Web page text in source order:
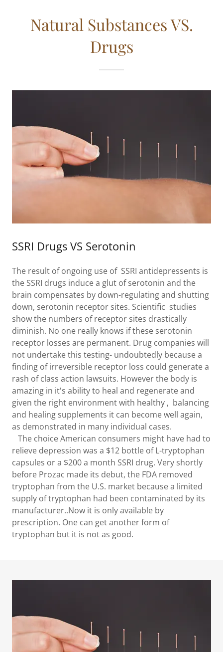
Natural Substances VS.
Drugs
SSRI Drugs VS Serotonin
The result of ongoing use of SSRI antidepressents is
the SSRI drugs induce a glut of serotonin and the
brain compensates by down-regulating and shutting
down, serotonin receptor sites. Scientific studies
show the numbers of receptor sites drastically
diminish. No one really knows if these serotonin
receptor losses are permanent. Drug companies will
not undertake this testing- undoubtedly because a
finding of irreversible receptor loss could generate a
rash of class action lawsuits. However the body is
amazing in it's ability to heal and regenerate and
given the right environment with healthy , balancing
and healing supplements it can become well again,
as demonstrated in many individual cases.
The choice American consumers might have had to
relieve depression was a $12 bottle of L-tryptophan
capsules or a $200 a month SSRI drug. Very shortly
before Prozac made its debut, the FDA removed
tryptophan from the U.S. market because a limited
supply of tryptophan had been contaminated by its
manufacturer..Now it is only available by
prescription. One can get another form of
tryptophan but it is not as good.